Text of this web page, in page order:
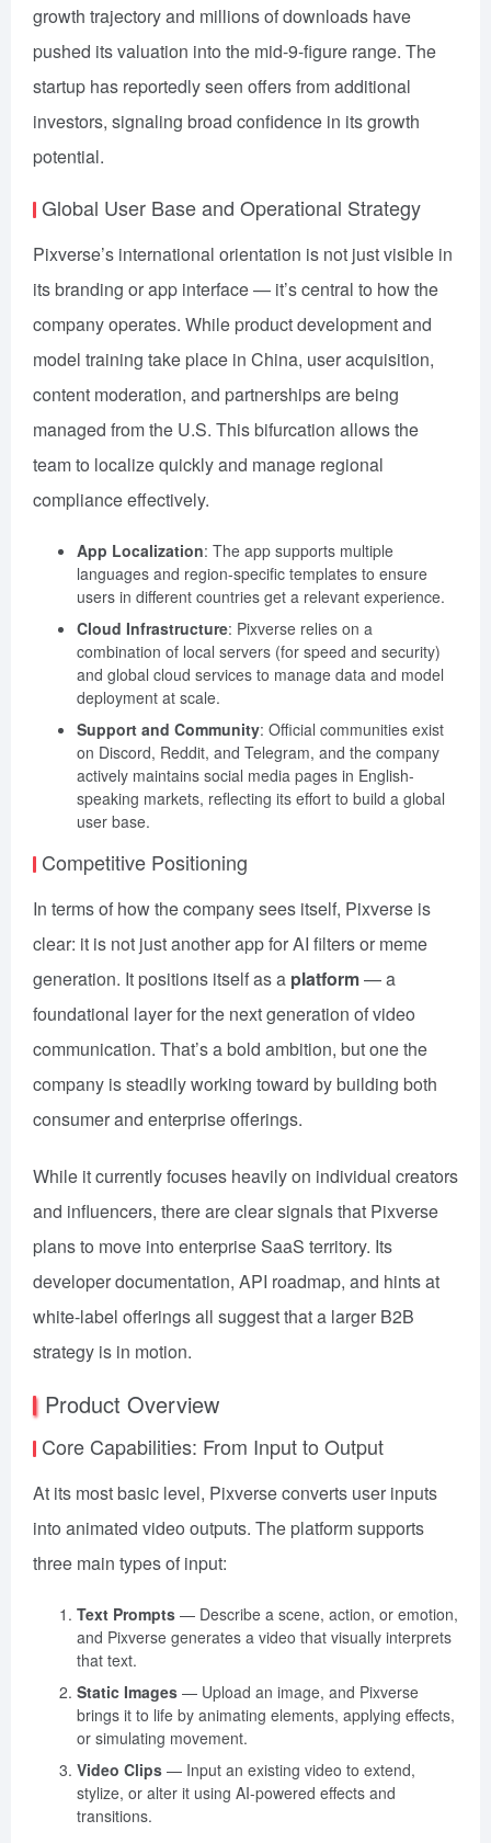
growth trajectory and millions of downloads have
pushed its valuation into the mid-9-figure range. The
startup has reportedly seen offers from additional
investors, signaling broad confidence in its growth
potential.
Global User Base and Operational Strategy
Pixverse’s international orientation is not just visible in
its branding or app interface — it’s central to how the
company operates. While product development and
model training take place in China, user acquisition,
content moderation, and partnerships are being
managed from the U.S. This bifurcation allows the
team to localize quickly and manage regional
compliance effectively.
App Localization: The app supports multiple
languages and region-specific templates to ensure
users in different countries get a relevant experience.
Cloud Infrastructure: Pixverse relies on a
combination of local servers (for speed and security)
and global cloud services to manage data and model
deployment at scale.
Support and Community: Official communities exist
on Discord, Reddit, and Telegram, and the company
actively maintains social media pages in English-
speaking markets, reflecting its effort to build a global
user base.
Competitive Positioning
In terms of how the company sees itself, Pixverse is
clear: it is not just another app for AI filters or meme
generation. It positions itself as a platform— a
foundational layer for the next generation of video
communication. That’s a bold ambition, but one the
company is steadily working toward by building both
consumer and enterprise offerings.
While it currently focuses heavily on individual creators
and influencers, there are clear signals that Pixverse
plans to move into enterprise SaaS territory. Its
developer documentation, API roadmap, and hints at
white-label offerings all suggest that a larger B2B
strategy is in motion.
Product Overview
Core Capabilities: From Input to Output
At its most basic level, Pixverse converts user inputs
into animated video outputs. The platform supports
three main types of input:
Text Prompts — Describe a scene, action, or emotion,
and Pixverse generates a video that visually interprets
that text.
Static Images — Upload an image, and Pixverse
brings it to life by animating elements, applying effects,
or simulating movement.
Video Clips — Input an existing video to extend,
stylize, or alter it using AI-powered effects and
transitions.